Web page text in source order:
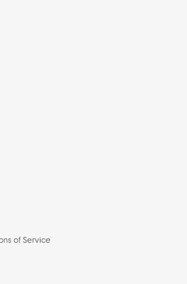
of Service